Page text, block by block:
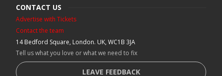
CONTACT US
Advertise with Tickets
Contact the team
14 Bedford Square, London. UK, WC1B 3JA
Tell us what you love or what we need to fix
LEAVE FEEDBACK